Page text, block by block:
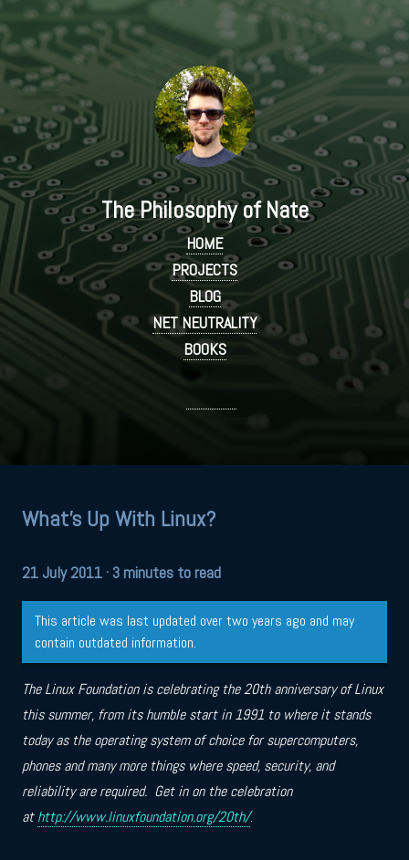
The Philosophy of Nate
HOME
PROJECTS
BLOG
NET NEUTRALITY
BOOKS
What's Up With Linux?
21 July 2011 · 3 minutes to read
This article was last updated over two years ago and may
contain outdated information.
The Linux Foundation is celebrating the 20th anniversary of Linux
this summer, from its humble start in 1991 to where it stands
today as the operating system of choice for supercomputers,
phones and many more things where speed, security, and
reliability are required. Get in on the celebration
athttp://www.linuxfoundation.org/20th/.